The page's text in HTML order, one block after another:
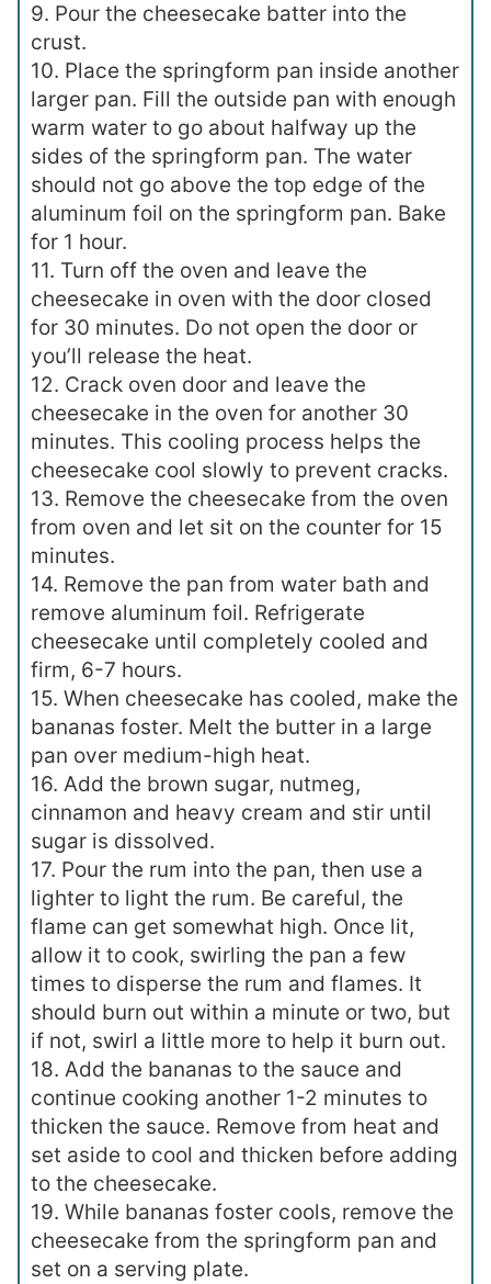
9. Pour the cheesecake batter into the
crust.
10. Place the springform pan inside another
larger pan. Fill the outside pan with enough
warm water to go about halfway up the
sides of the springform pan. The water
should not go above the top edge of the
aluminum foil on the springform pan. Bake
for 1 hour.
11. Turn off the oven and leave the
cheesecake in oven with the door closed
for 30 minutes. Do not open the door or
you’ll release the heat.
12. Crack oven door and leave the
cheesecake in the oven for another 30
minutes. This cooling process helps the
cheesecake cool slowly to prevent cracks.
13. Remove the cheesecake from the oven
from oven and let sit on the counter for 15
minutes.
14. Remove the pan from water bath and
remove aluminum foil. Refrigerate
cheesecake until completely cooled and
firm, 6-7 hours.
15. When cheesecake has cooled, make the
bananas foster. Melt the butter in a large
pan over medium-high heat.
16. Add the brown sugar, nutmeg,
cinnamon and heavy cream and stir until
sugar is dissolved.
17. Pour the rum into the pan, then use a
lighter to light the rum. Be careful, the
flame can get somewhat high. Once lit,
allow it to cook, swirling the pan a few
times to disperse the rum and flames. It
should burn out within a minute or two, but
if not, swirl a little more to help it burn out.
18. Add the bananas to the sauce and
continue cooking another 1-2 minutes to
thicken the sauce. Remove from heat and
set aside to cool and thicken before adding
to the cheesecake.
19. While bananas foster cools, remove the
cheesecake from the springform pan and
set on a serving plate.